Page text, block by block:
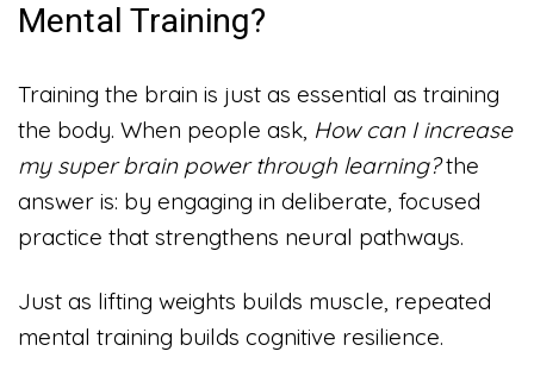
Mental Training?
Training the brain is just as essential as training
the body. When people ask, How can I increase
my super brain power through learning?the
answer is: by engaging in deliberate, focused
practice that strengthens neural pathways.
Just as lifting weights builds muscle, repeated
mental training builds cognitive resilience.